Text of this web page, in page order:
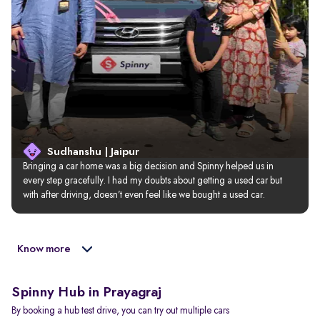
Sudhanshu | Jaipur
Bringing a car home was a big decision and Spinny helped us in
every step gracefully. I had my doubts about getting a used car but
with after driving, doesn’t even feel like we bought a used car.
Know more
Spinny Hub in Prayagraj
By booking a hub test drive, you can try out multiple cars